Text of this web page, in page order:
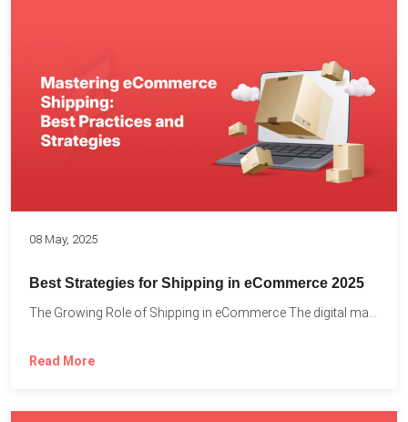
08 May, 2025
Best Strategies for Shipping in eCommerce 2025
Read More